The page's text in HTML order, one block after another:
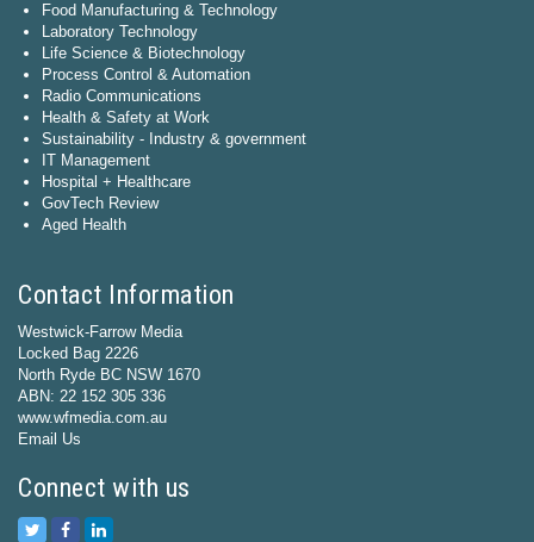
Food Manufacturing & Technology
Laboratory Technology
Life Science & Biotechnology
Process Control & Automation
Radio Communications
Health & Safety at Work
Sustainability - Industry & government
IT Management
Hospital + Healthcare
GovTech Review
Aged Health
Contact Information
Westwick-Farrow Media
Locked Bag 2226
North Ryde BC NSW 1670
ABN: 22 152 305 336
www.wfmedia.com.au
Email Us
Connect with us